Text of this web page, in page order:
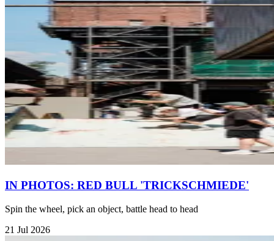
IN PHOTOS: RED BULL 'TRICKSCHMIEDE'
Spin the wheel, pick an object, battle head to head
21 Jul 2026